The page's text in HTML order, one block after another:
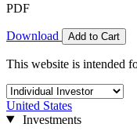
PDF
Download Add to Cart
This website is intended
United States
Investments